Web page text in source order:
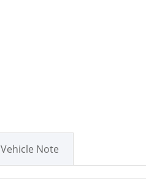
Vehicle Note